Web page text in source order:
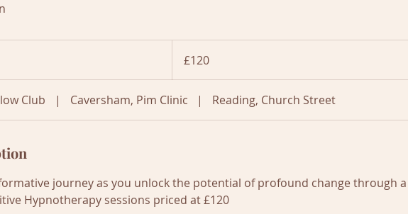
pounds£120
Club | Caversham, Pim Clinic | Reading, Church Street
journey as you unlock the potential of profound change through a
Hypnotherapy sessions priced at £120